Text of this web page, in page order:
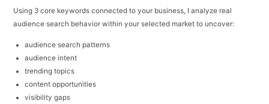
Using 3 core keywords connected to your business, I analyze real
audience search behavior within your selected market to uncover:
audience search patterns
audience intent
trending topics
content opportunities
visibility gaps